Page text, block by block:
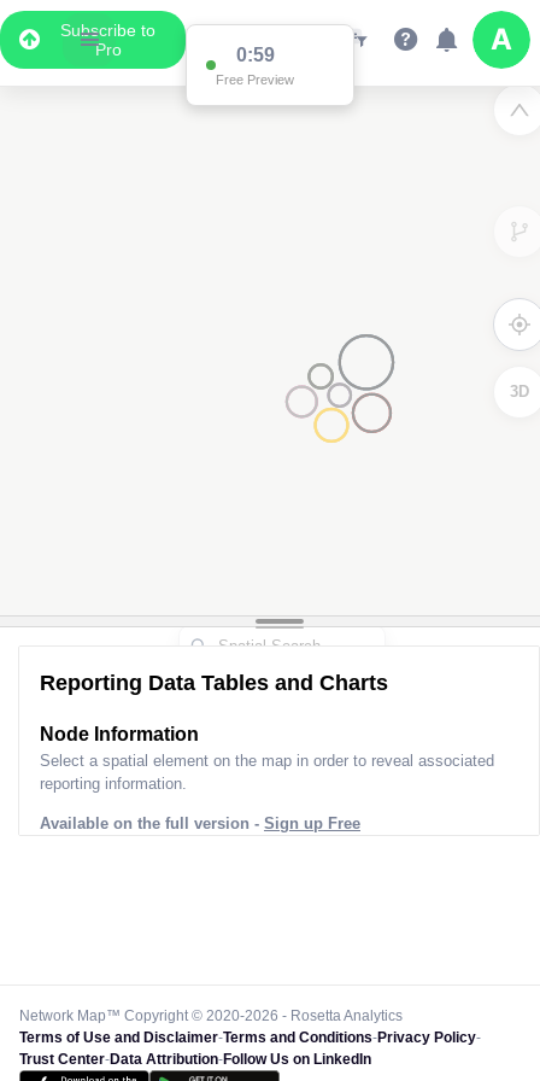
Subscribe to
Pro
0:59
Free Preview
3D
Reporting Data Tables and Charts
Node Information
Select a spatial element on the map in order to reveal associated
reporting information.
Available on the full version - Sign up Free
Network Map™ Copyright © 2020-2026 - Rosetta Analytics
Terms of Use and Disclaimer-Terms and Conditions-Privacy Policy-
Trust Center-Data Attribution-Follow Us on LinkedIn